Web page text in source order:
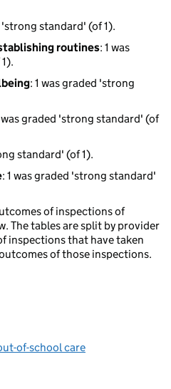
'strong standard' (of 1).
routines: 1 was
: 1 was graded 'strong
was graded 'strong standard' (of
standard' (of 1).
: 1 was graded 'strong standard'
of inspections of
The tables are split by provider
inspections that have taken
of those inspections.
of-school care